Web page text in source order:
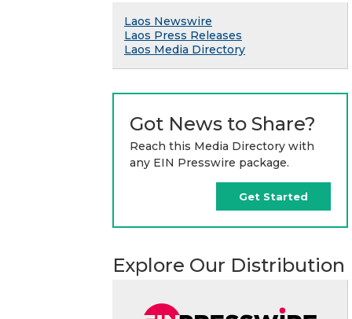
Laos Newswire
Laos Press Releases
Laos Media Directory
Got News to Share?
Reach this Media Directory with
any EIN Presswire package.
Get Started
Explore Our Distribution